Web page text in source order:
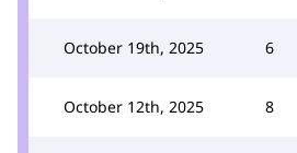
October 19th, 2025 6
October 12th, 2025 8